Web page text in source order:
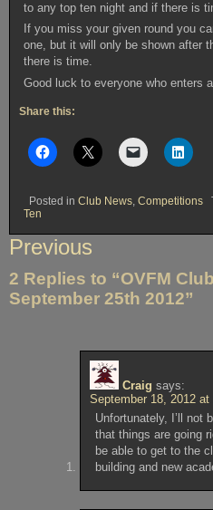
to any top ten night and if there is
If you miss your given round you
one, but it will only be shown after
there is time.
Good luck to everyone who enters
Share this:
Posted in Club News, Competitions
Ten
Post
Previous
2 Replies to “OVFM
September 25th 2012”
Craig says:
September 18, 2012 at
Unfortunately, I’ll not
that things are going
be able to get to the
building and new